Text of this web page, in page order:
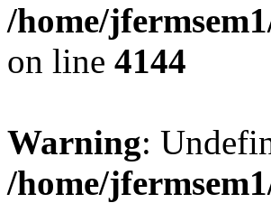
/home/
on line 4144
Warning:
/home/